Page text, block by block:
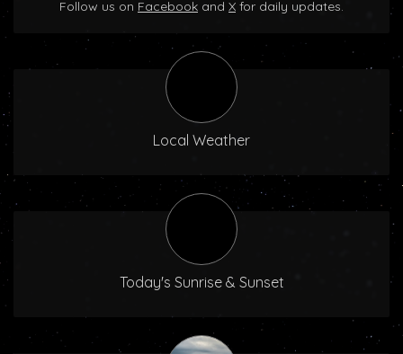
Follow us on Facebook and X for daily updates.
Local Weather
Today's Sunrise & Sunset